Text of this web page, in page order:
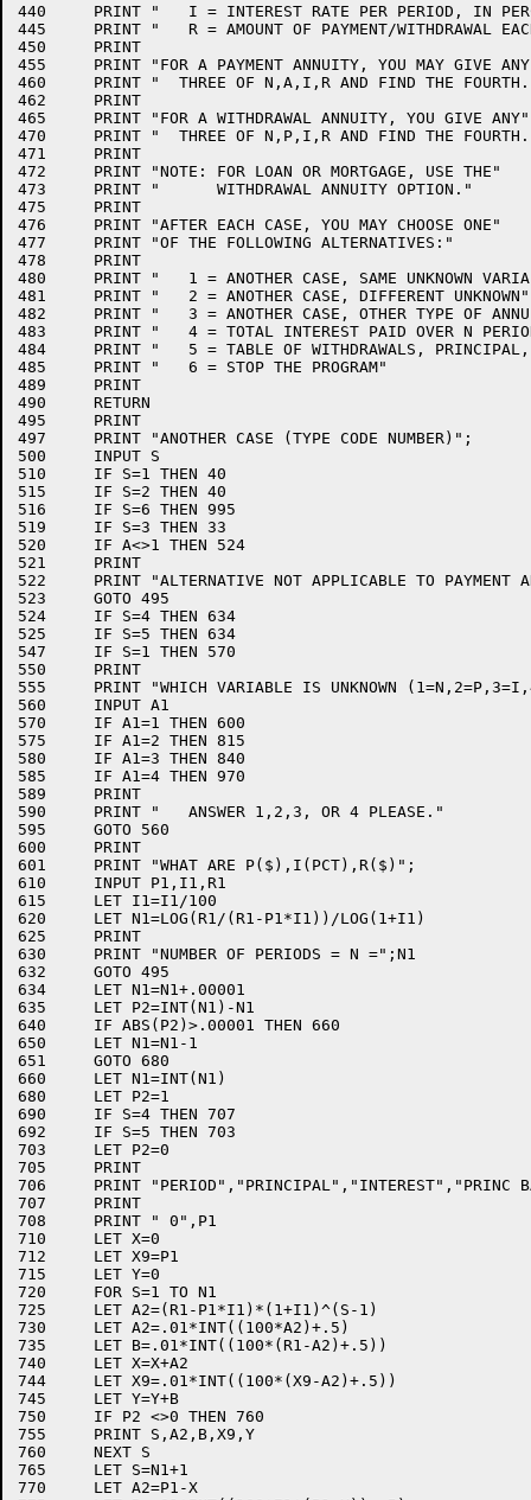
440	PRINT "   I = INTEREST RATE PER PERIOD, IN PERCENT"
445	PRINT "   R = AMOUNT OF PAYMENT/WITHDRAWAL EACH PERIOD"
450	PRINT
455	PRINT "FOR A PAYMENT ANNUITY, YOU MAY GIVE ANY"
460	PRINT "  THREE OF N,A,I,R AND FIND THE FOURTH."
462	PRINT
465	PRINT "FOR A WITHDRAWAL ANNUITY, YOU GIVE ANY"
470	PRINT "  THREE OF N,P,I,R AND FIND THE FOURTH."
471	PRINT
472	PRINT "NOTE: FOR LOAN OR MORTGAGE, USE THE"
473	PRINT "      WITHDRAWAL ANNUITY OPTION."
475	PRINT
476	PRINT "AFTER EACH CASE, YOU MAY CHOOSE ONE"
477	PRINT "OF THE FOLLOWING ALTERNATIVES:"
478	PRINT
480	PRINT "   1 = ANOTHER CASE, SAME UNKNOWN VARIABLE"
481	PRINT "   2 = ANOTHER CASE, DIFFERENT UNKNOWN"
482	PRINT "   3 = ANOTHER CASE, OTHER TYPE OF ANNUITY"
483	PRINT "   4 = TOTAL INTEREST PAID OVER N PERIODS"
484	PRINT "   5 = TABLE OF WITHDRAWALS, PRINCIPAL, AND INTEREST"
485	PRINT "   6 = STOP THE PROGRAM"
489	PRINT
490	RETURN
495	PRINT
497	PRINT "ANOTHER CASE (TYPE CODE NUMBER)";
500	INPUT S
510	IF S=1 THEN 40
515	IF S=2 THEN 40
516	IF S=6 THEN 995
519	IF S=3 THEN 33
520	IF A<>1 THEN 524
521	PRINT
522	PRINT "ALTERNATIVE NOT APPLICABLE TO PAYMENT ANNUITIES."
523	GOTO 495
524	IF S=4 THEN 634
525	IF S=5 THEN 634
547	IF S=1 THEN 570
550	PRINT
555	PRINT "WHICH VARIABLE IS UNKNOWN (1=N,2=P,3=I,4=R)";
560	INPUT A1
570	IF A1=1 THEN 600
575	IF A1=2 THEN 815
580	IF A1=3 THEN 840
585	IF A1=4 THEN 970
589	PRINT
590	PRINT "   ANSWER 1,2,3, OR 4 PLEASE."
595	GOTO 560
600	PRINT
601	PRINT "WHAT ARE P($),I(PCT),R($)";
610	INPUT P1,I1,R1
615	LET I1=I1/100
620	LET N1=LOG(R1/(R1-P1*I1))/LOG(1+I1)
625	PRINT
630	PRINT "NUMBER OF PERIODS = N =";N1
632	GOTO 495
634	LET N1=N1+.00001
635	LET P2=INT(N1)-N1
640	IF ABS(P2)>.00001 THEN 660
650	LET N1=N1-1
651	GOTO 680
660	LET N1=INT(N1)
680	LET P2=1
690	IF S=4 THEN 707
692	IF S=5 THEN 703
703	LET P2=0
705	PRINT
706	PRINT "PERIOD","PRINCIPAL","INTEREST","PRINC BAL","INT TO DATE"
707	PRINT
708	PRINT " 0",P1
710	LET X=0
712	LET X9=P1
715	LET Y=0
720	FOR S=1 TO N1
725	LET A2=(R1-P1*I1)*(1+I1)^(S-1)
730	LET A2=.01*INT((100*A2)+.5)
735	LET B=.01*INT((100*(R1-A2)+.5))
740	LET X=X+A2
744	LET X9=.01*INT((100*(X9-A2)+.5))
745	LET Y=Y+B
750	IF P2 <>0 THEN 760
755	PRINT S,A2,B,X9,Y
760	NEXT S
765	LET S=N1+1
770	LET A2=P1-X